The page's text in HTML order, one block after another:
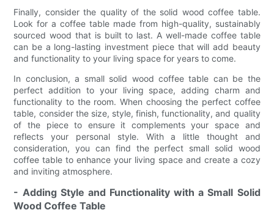
Finally, consider the quality of the solid wood coffee table.
Look for a coffee table made from high-quality, sustainably
sourced wood that is built to last. A well-made coffee table
can be a long-lasting investment piece that will add beauty
and functionality to your living space for years to come.
In conclusion, a small solid wood coffee table can be the
perfect addition to your living space, adding charm and
functionality to the room. When choosing the perfect coffee
table, consider the size, style, finish, functionality, and quality
of the piece to ensure it complements your space and
reflects your personal style. With a little thought and
consideration, you can find the perfect small solid wood
coffee table to enhance your living space and create a cozy
and inviting atmosphere.
- Adding Style and Functionality with a Small Solid
Wood Coffee Table